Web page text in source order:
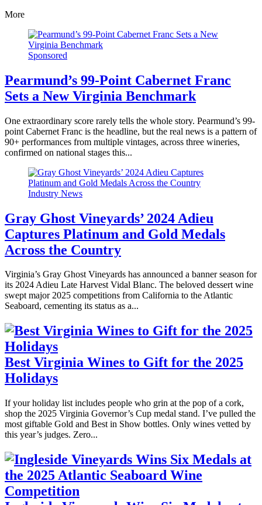
More
Sponsored
Pearmund’s 99-Point Cabernet Franc
Sets a New Virginia Benchmark
One extraordinary score rarely tells the whole story. Pearmund’s 99-
point Cabernet Franc is the headline, but the real news is a pattern of
90+ performances from multiple vintages, across three wineries,
confirmed on national stages this...
Industry News
Gray Ghost Vineyards’ 2024 Adieu
Captures Platinum and Gold Medals
Across the Country
Virginia’s Gray Ghost Vineyards has announced a banner season for
its 2024 Adieu Late Harvest Vidal Blanc. The beloved dessert wine
swept major 2025 competitions from California to the Atlantic
Seaboard, cementing its status as a...
Best Virginia Wines to Gift for the 2025
Holidays
If your holiday list includes people who grin at the pop of a cork,
shop the 2025 Virginia Governor’s Cup medal stand. I’ve pulled the
most giftable Gold and Best in Show bottles. Only wines vetted by
this year’s judges. Zero...